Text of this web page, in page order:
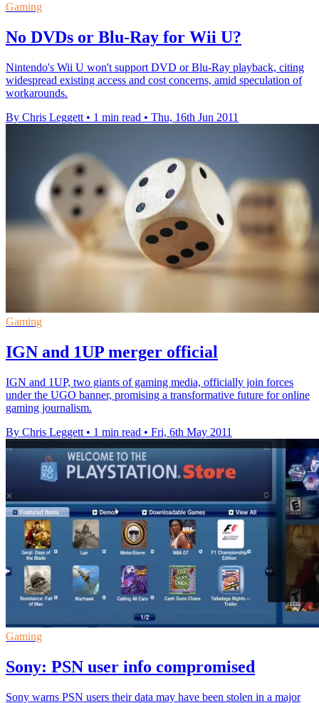
Gaming
No DVDs or Blu-Ray for Wii U?
Nintendo's Wii U won't support DVD or Blu-Ray playback, citing
widespread existing access and cost concerns, amid speculation of
workarounds.
By Chris Leggett • 1 min read • Thu, 16th Jun 2011
Gaming
IGN and 1UP merger official
IGN and 1UP, two giants of gaming media, officially join forces
under the UGO banner, promising a transformative future for online
gaming journalism.
By Chris Leggett • 1 min read • Fri, 6th May 2011
Gaming
Sony: PSN user info compromised
Sony warns PSN users their data may have been stolen in a major